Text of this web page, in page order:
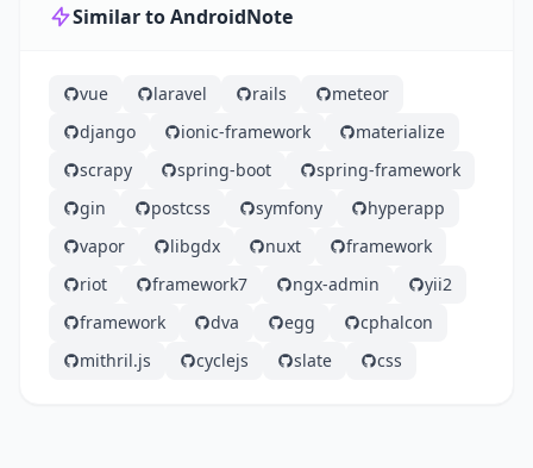
Similar to AndroidNote
vue laravel rails
meteor
django
ionic-framework
materialize
scrapy
spring-boot
spring-framework
gin
postcss symfony
hyperapp
vapor
libgdx nuxt
framework
riot
framework7 ngx-admin
yii2
framework
dva egg
cphalcon
mithril.js
cyclejs slate css